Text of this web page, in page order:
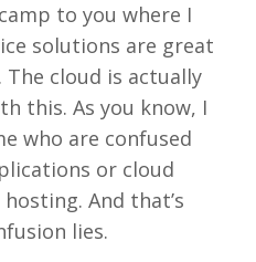
to you where I
solutions are great
cloud is actually
this. As you know, I
who are confused
or cloud
And that’s
lies.